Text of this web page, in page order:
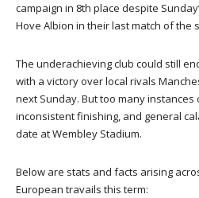
campaign in 8th place despite
Hove Albion in their last match of the
The underachieving club could still
with a victory over local rivals
next Sunday. But too many
inconsistent finishing, and general
date at Wembley Stadium.
Below are stats and facts arising
European travails this term: